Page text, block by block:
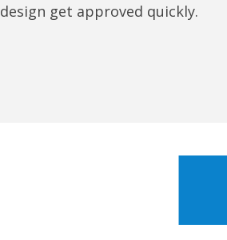
design get approved quickly.